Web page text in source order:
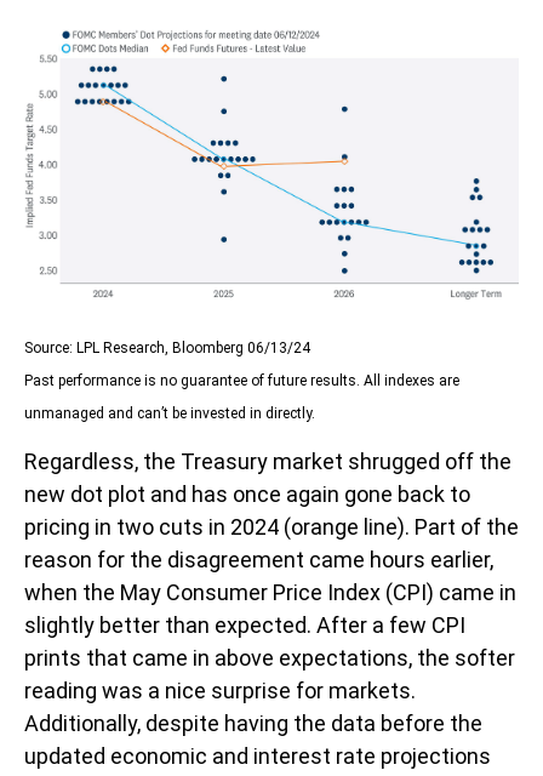
Source: LPL Research, Bloomberg 06/13/24
Past performance is no guarantee of future results. All indexes are
unmanaged and can’t be invested in directly.
Regardless, the Treasury market shrugged off the
new dot plot and has once again gone back to
pricing in two cuts in 2024 (orange line). Part of the
reason for the disagreement came hours earlier,
when the May Consumer Price Index (CPI) came in
slightly better than expected. After a few CPI
prints that came in above expectations, the softer
reading was a nice surprise for markets.
Additionally, despite having the data before the
updated economic and interest rate projections